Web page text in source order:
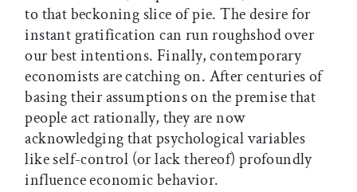
to that beckoning slice of pie. The desire for
instant gratification can run roughshod over
our best intentions. Finally, contemporary
economists are catching on. After centuries of
basing their assumptions on the premise that
people act rationally, they are now
acknowledging that psychological variables
like self-control (or lack thereof) profoundly
influence economic behavior.